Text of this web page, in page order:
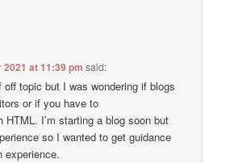
2021 at 11:39 pm said:
topic but I was wondering if blogs
or if you have to
HTML. I’m starting a blog soon but
so I wanted to get guidance
experience.